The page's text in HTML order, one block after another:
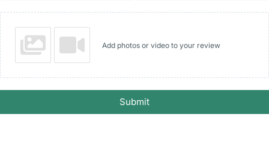
Add photos or video to your review
Submit